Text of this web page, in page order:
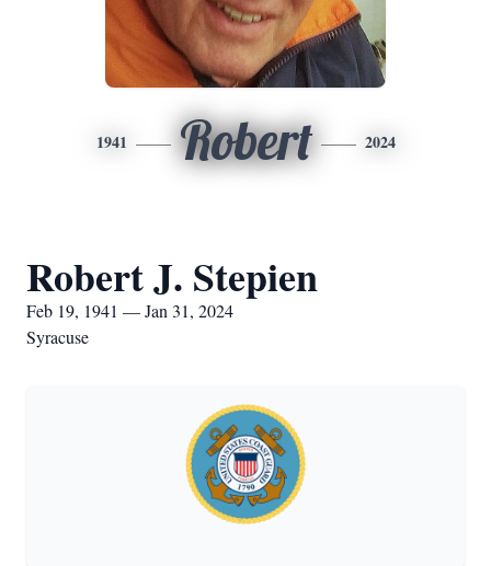
1941 Robert 2024
Robert J. Stepien
Feb 19, 1941 — Jan 31, 2024
Syracuse